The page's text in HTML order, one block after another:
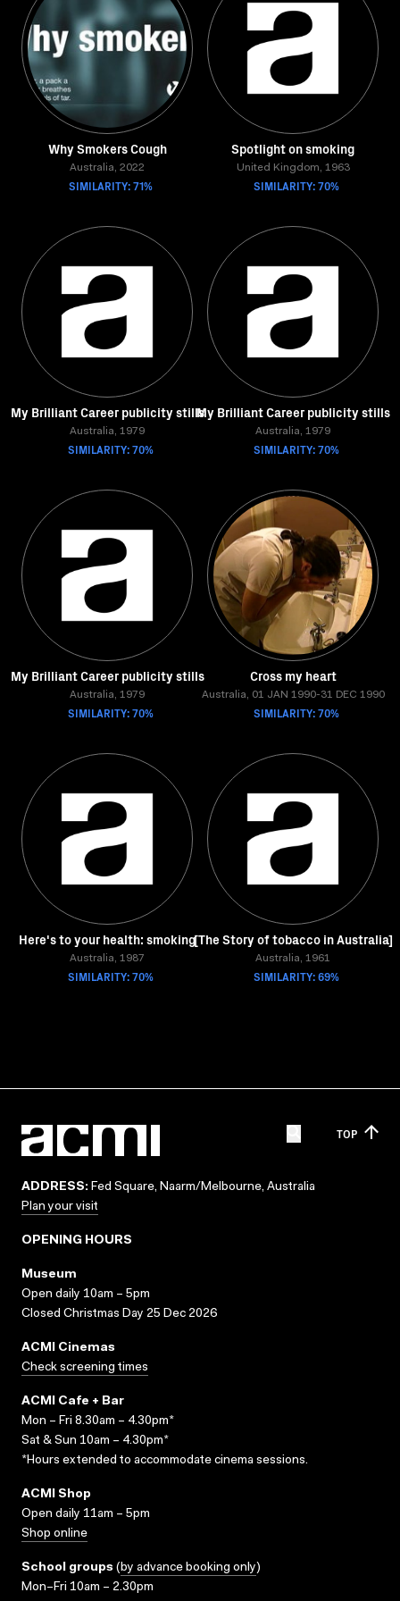
Why Smokers Cough
Australia, 2022
SIMILARITY: 71%
Spotlight on smoking
United Kingdom, 1963
SIMILARITY: 70%
My Brilliant Career publicity stills
Australia, 1979
SIMILARITY: 70%
My Brilliant Career publicity stills
Australia, 1979
SIMILARITY: 70%
My Brilliant Career publicity stills
Australia, 1979
SIMILARITY: 70%
Cross my heart
Australia, 01 JAN 1990-31 DEC 1990
SIMILARITY: 70%
Here's to your health: smoking
Australia, 1987
SIMILARITY: 70%
[The Story of tobacco in Australia]
Australia, 1961
SIMILARITY: 69%
TOP
ADDRESS: Fed Square, Naarm/Melbourne, Australia
Plan your visit
OPENING HOURS
Museum
Open daily 10am – 5pm
Closed Christmas Day 25 Dec 2026
ACMI Cinemas
Check screening times
ACMI Cafe + Bar
Mon – Fri 8.30am – 4.30pm*
Sat & Sun 10am – 4.30pm*
*Hours extended to accommodate cinema sessions.
ACMI Shop
Open daily 11am – 5pm
Shop online
School groups (by advance booking only)
Mon–Fri 10am – 2.30pm